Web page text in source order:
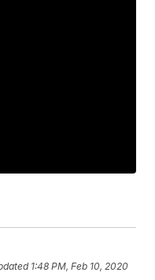
1:48 PM, Feb 10, 2020